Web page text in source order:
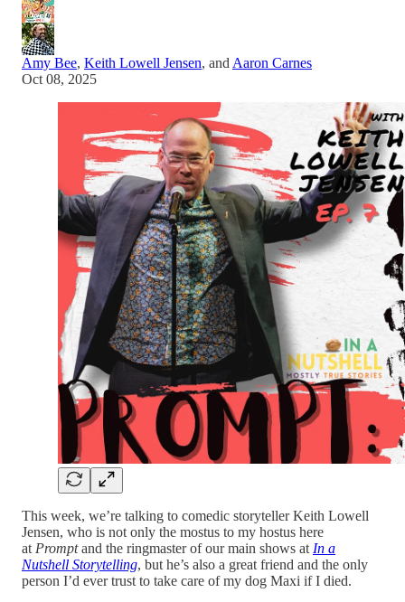
Amy Bee, Keith Lowell Jensen, and Aaron Carnes
Oct 08, 2025
This week, we’re talking to comedic storyteller Keith Lowell
Jensen, who is not only the mostus to my hostus here
at Promptand the ringmaster of our main shows at In a
Nutshell Storytelling, but he’s also a great friend and the only
person I’d ever trust to take care of my dog Maxi if I died.